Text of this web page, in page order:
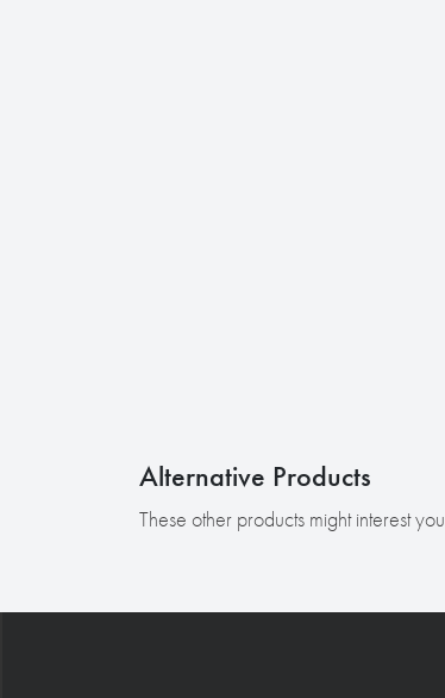
Alternative Products
These other products might interest you